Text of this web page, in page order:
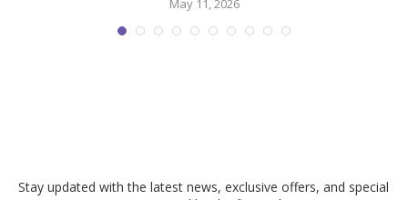
May 11, 2026
Stay updated with the latest news, exclusive offers, and special